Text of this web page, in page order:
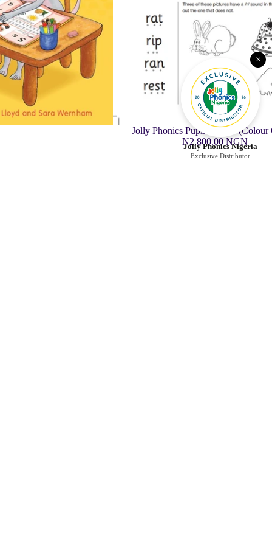
Jolly Phonics Pupil Book 1 (Colour
₦2,800.00 NGN
×
Jolly Phonics Nigeria
Exclusive Distributor